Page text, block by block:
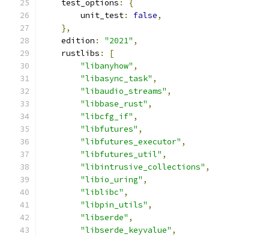
    test_options
:
{
        unit_test
: false,
},
    edition
: "2021" ,
    rustlibs
:
[
"libanyhow" ,
"libasync_task" ,
"libaudio_streams" ,
"libbase_rust" ,
"libcfg_if" ,
"libfutures" ,
"libfutures_executor" ,
"libfutures_util" ,
"libintrusive_collections" ,
"libio_uring" ,
"liblibc" ,
"libpin_utils" ,
"libserde" ,
"libserde_keyvalue" ,